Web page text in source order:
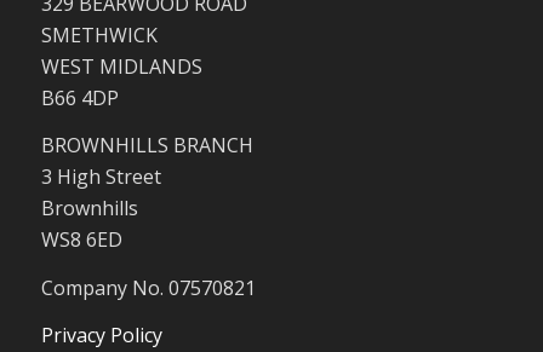
SMETHWICK
WEST MIDLANDS
B66 4DP
BROWNHILLS BRANCH
3 High Street
Brownhills
WS8 6ED
Company No. 07570821
Privacy Policy